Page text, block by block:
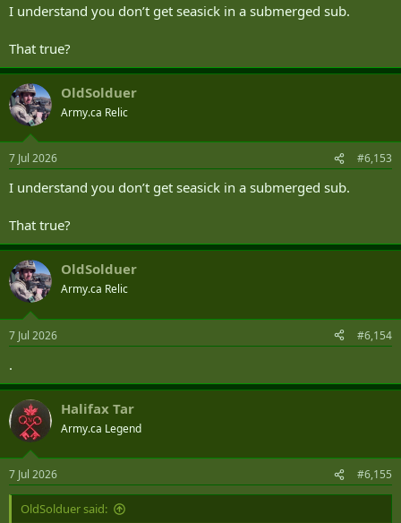
I understand you don’t get seasick in a submerged sub.
That true?
OldSolduer
Army.ca Relic
7 Jul 2026 #6,153
I understand you don’t get seasick in a submerged sub.
That true?
OldSolduer
Army.ca Relic
7 Jul 2026 #6,154
.
Halifax Tar
Army.ca Legend
7 Jul 2026 #6,155
OldSolduer said: